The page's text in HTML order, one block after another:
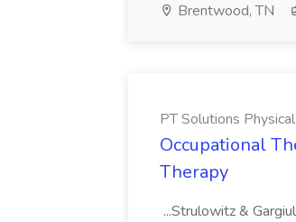
Brentwood, TN
PT Solutions
Occupational
Therapy
...Strulowitz &